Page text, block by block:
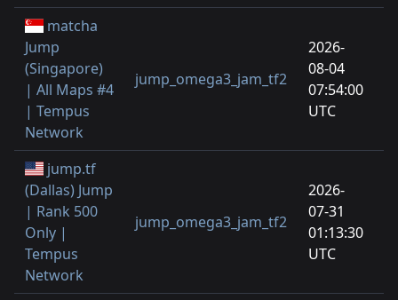
matcha
Jump
(Singapore)
| All Maps #4
| Tempus
Network
jump_omega3_jam_tf2
2026-
08-04
07:54:00
UTC
jump.tf
(Dallas) Jump
| Rank 500
Only |
Tempus
Network
jump_omega3_jam_tf2
2026-
07-31
01:13:30
UTC